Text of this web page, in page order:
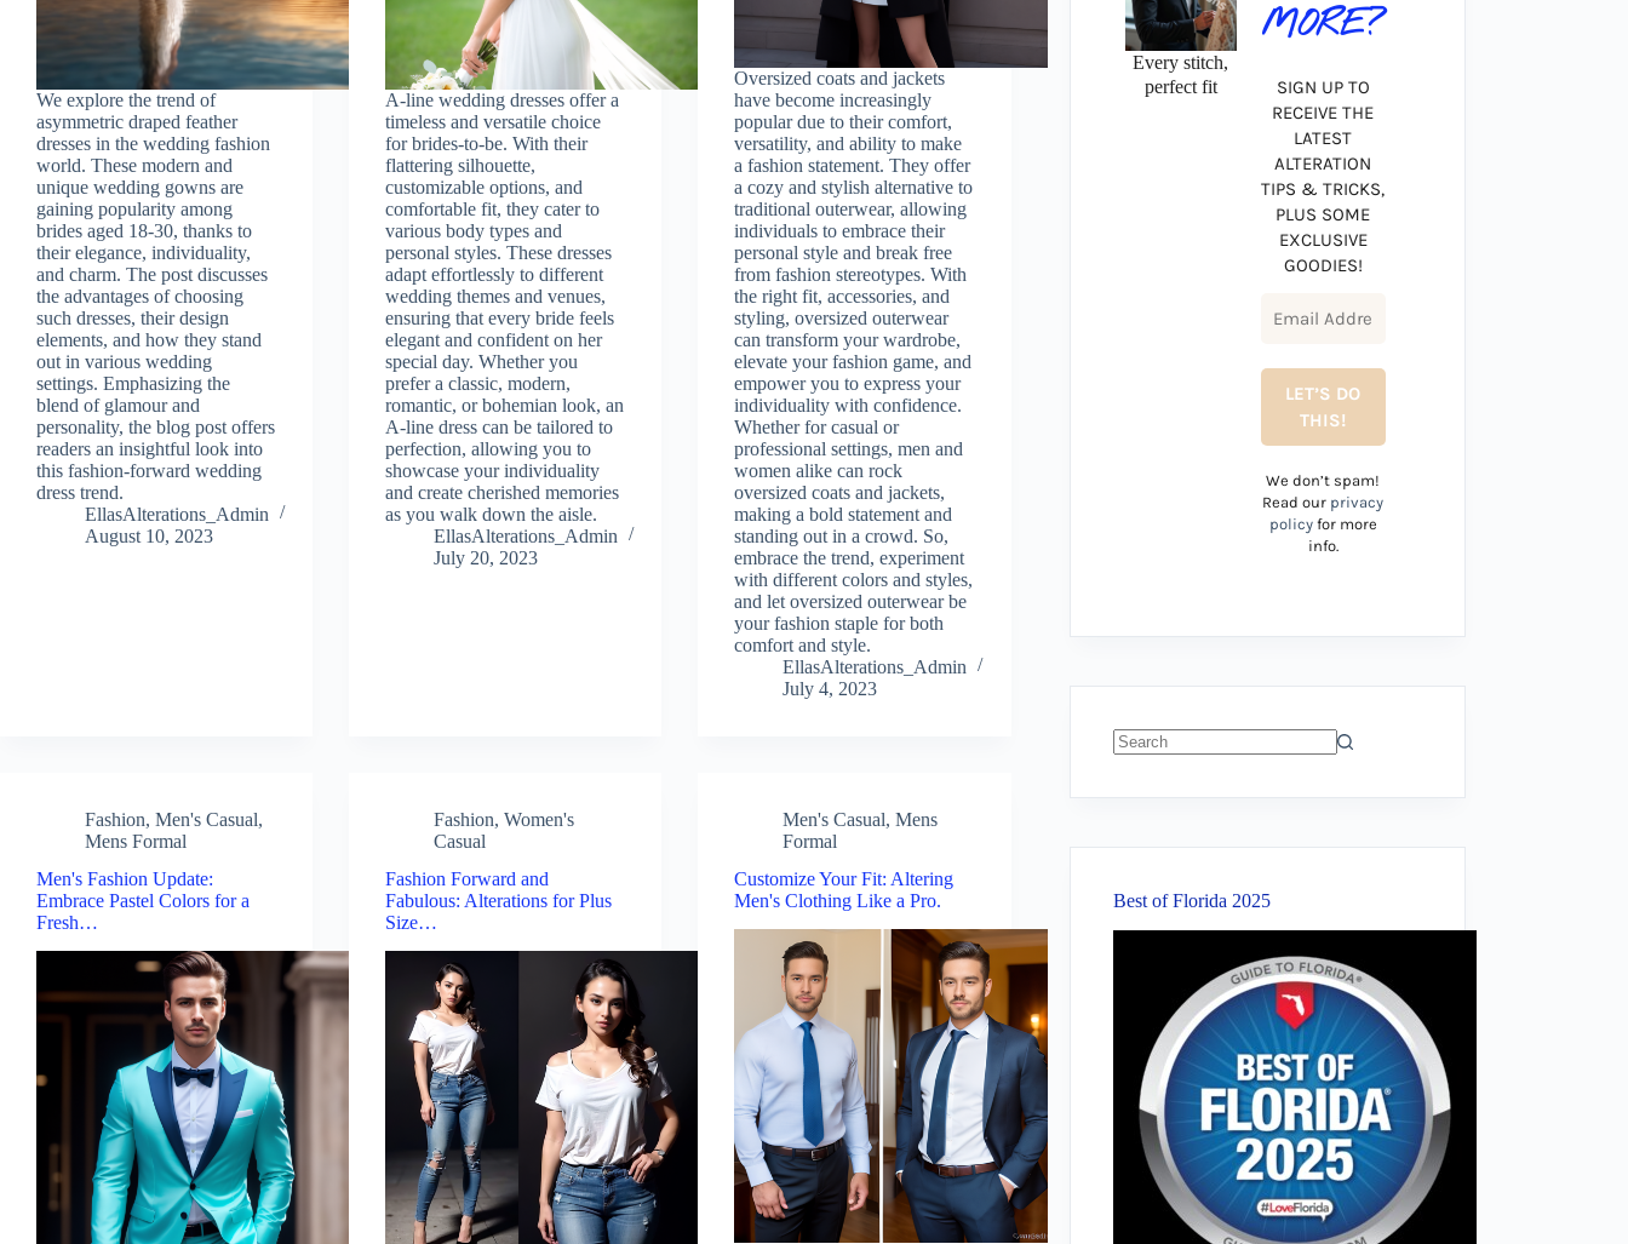
We explore the trend of
asymmetric draped feather
dresses in the wedding fashion
world. These modern and
unique wedding gowns are
gaining popularity among
brides aged 18-30, thanks to
their elegance, individuality,
and charm. The post discusses
the advantages of choosing
such dresses, their design
elements, and how they stand
out in various wedding
settings. Emphasizing the
blend of glamour and
personality, the blog post offers
readers an insightful look into
this fashion-forward wedding
dress trend.
EllasAlterations_Admin
August 10, 2023
A-line wedding dresses offer a
timeless and versatile choice
for brides-to-be. With their
flattering silhouette,
customizable options, and
comfortable fit, they cater to
various body types and
personal styles. These dresses
adapt effortlessly to different
wedding themes and venues,
ensuring that every bride feels
elegant and confident on her
special day. Whether you
prefer a classic, modern,
romantic, or bohemian look, an
A-line dress can be tailored to
perfection, allowing you to
showcase your individuality
and create cherished memories
as you walk down the aisle.
EllasAlterations_Admin
July 20, 2023
Oversized coats and jackets
have become increasingly
popular due to their comfort,
versatility, and ability to make
a fashion statement. They offer
a cozy and stylish alternative to
traditional outerwear, allowing
individuals to embrace their
personal style and break free
from fashion stereotypes. With
the right fit, accessories, and
styling, oversized outerwear
can transform your wardrobe,
elevate your fashion game, and
empower you to express your
individuality with confidence.
Whether for casual or
professional settings, men and
women alike can rock
oversized coats and jackets,
making a bold statement and
standing out in a crowd. So,
embrace the trend, experiment
with different colors and styles,
and let oversized outerwear be
your fashion staple for both
comfort and style.
EllasAlterations_Admin
July 4, 2023
Fashion, Men's Casual,
Mens Formal
Men's Fashion Update:
Embrace Pastel Colors for a
Fresh…
Fashion,Women's
Casual
Fashion Forward and
Fabulous: Alterations for Plus
Size…
Men's Casual,Mens
Formal
Customize Your Fit: Altering
Men's Clothing Like a Pro.
Every stitch,
perfect fit
MORE?
SIGN UP TO
RECEIVE THE
LATEST
ALTERATION
TIPS & TRICKS,
PLUS SOME
EXCLUSIVE
GOODIES!
We don’t spam!
Read our privacy
policyfor more
info.
Best of Florida 2025